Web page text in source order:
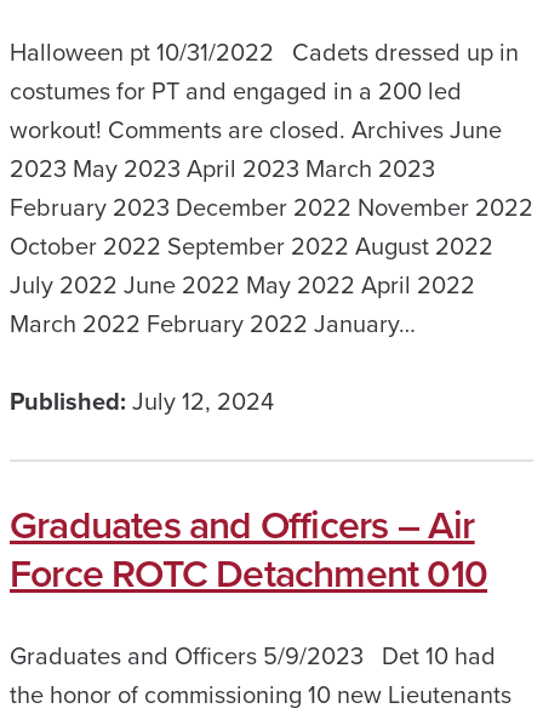
Halloween pt 10/31/2022 Cadets dressed up in
costumes for PT and engaged in a 200 led
workout! Comments are closed. Archives June
2023 May 2023 April 2023 March 2023
February 2023 December 2022 November 2022
October 2022 September 2022 August 2022
July 2022 June 2022 May 2022 April 2022
March 2022 February 2022 January…
Published: July 12, 2024
Graduates and Officers – Air
Force ROTC Detachment 010
Graduates and Officers 5/9/2023 Det 10 had
the honor of commissioning 10 new Lieutenants